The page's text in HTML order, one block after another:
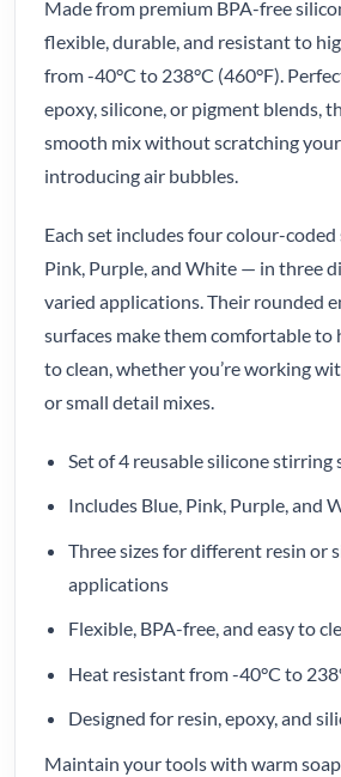
Made from premium BPA-free
flexible, durable, and resistant to
from -40°C to 238°C (460°F).
epoxy, silicone, or pigment blends,
smooth mix without scratching
introducing air bubbles.
Each set includes four colour-coded
Pink, Purple, and White — in three
varied applications. Their rounded
surfaces make them comfortable to
to clean, whether you’re working
or small detail mixes.
Set of 4 reusable silicone stirring
Includes Blue, Pink, Purple, and
Three sizes for different resin or
applications
Flexible, BPA-free, and easy to
Heat resistant from -40°C to
Designed for resin, epoxy, and
Maintain your tools with warm